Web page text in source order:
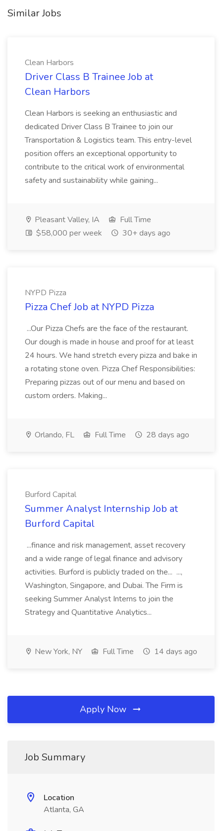
Similar Jobs
Clean Harbors
Driver Class B Trainee Job at
Clean Harbors
Clean Harbors is seeking an enthusiastic and
dedicated Driver Class B Trainee to join our
Transportation & Logistics team. This entry-level
position offers an exceptional opportunity to
contribute to the critical work of environmental
safety and sustainability while gaining...
Pleasant Valley, IA
Full Time
$58,000 per week
30+ days ago
NYPD Pizza
Pizza Chef Job at NYPD Pizza
...Our Pizza Chefs are the face of the restaurant.
Our dough is made in house and proof for at least
24 hours. We hand stretch every pizza and bake in
a rotating stone oven. Pizza Chef Responsibilities:
Preparing pizzas out of our menu and based on
custom orders. Making...
Orlando, FL Full Time 28 days ago
Burford Capital
Summer Analyst Internship Job at
Burford Capital
...finance and risk management, asset recovery
and a wide range of legal finance and advisory
activities. Burford is publicly traded on the... ...,
Washington, Singapore, and Dubai. The Firm is
seeking Summer Analyst Interns to join the
Strategy and Quantitative Analytics...
New York, NY Full Time 14 days ago
Apply Now
Job Summary
Location
Atlanta, GA